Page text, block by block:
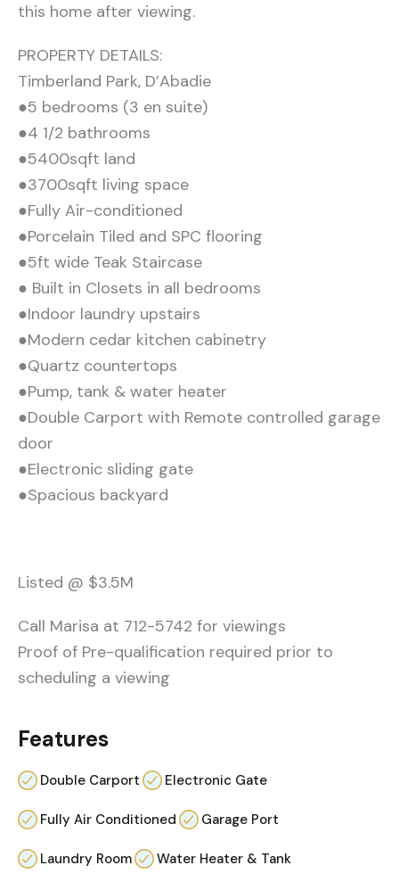
this home after viewing.
PROPERTY DETAILS:
Timberland Park, D’Abadie
●5 bedrooms (3 en suite)
●4 1/2 bathrooms
●5400sqft land
●3700sqft living space
●Fully Air-conditioned
●Porcelain Tiled and SPC flooring
●5ft wide Teak Staircase
● Built in Closets in all bedrooms
●Indoor laundry upstairs
●Modern cedar kitchen cabinetry
●Quartz countertops
●Pump, tank & water heater
●Double Carport with Remote controlled garage
door
●Electronic sliding gate
●Spacious backyard
Listed @ $3.5M
Call Marisa at 712-5742 for viewings
Proof of Pre-qualification required prior to
scheduling a viewing
Features
Double Carport Electronic Gate
Fully Air Conditioned Garage Port
Laundry Room Water Heater & Tank